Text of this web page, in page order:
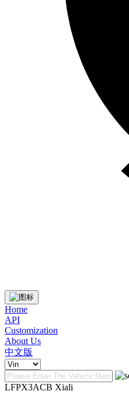
Home
API
Customization
About Us
中文版
LFPX3ACB Xiali